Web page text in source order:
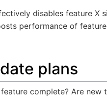
disables feature X
performance of
plans
complete? Are new